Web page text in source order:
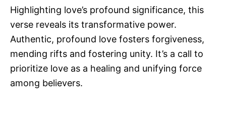
Highlighting love’s profound significance, this
verse reveals its transformative power.
Authentic, profound love fosters forgiveness,
mending rifts and fostering unity. It’s a call to
prioritize love as a healing and unifying force
among believers.